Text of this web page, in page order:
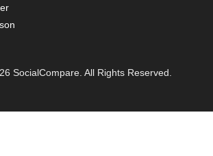
SocialCompare. All Rights Reserved.